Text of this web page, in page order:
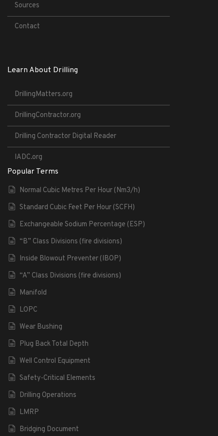
Sources
Contact
Learn About Drilling
DrillingMatters.org
DrillingContractor.org
Drilling Contractor Digital Reader
IADC.org
Popular Terms
Normal Cubic Metres Per Hour (Nm3/h)
Standard Cubic Feet Per Hour (SCFH)
Exchangeable Sodium Percentage (ESP)
“B” Class Divisions (fire divisions)
Inside Blowout Preventer (IBOP)
“A” Class Divisions (fire divisions)
Manifold
LOPC
Wear Bushing
Plug Back Total Depth
Well Control Equipment
Safety-Critical Elements
Drilling Operations
LMRP
Bridging Document